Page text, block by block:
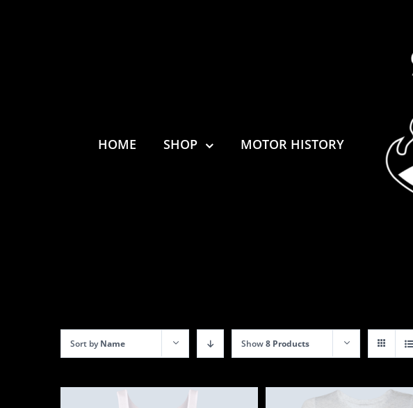
HOME SHOP MOTOR HISTORY
Sort byName Show8 Products